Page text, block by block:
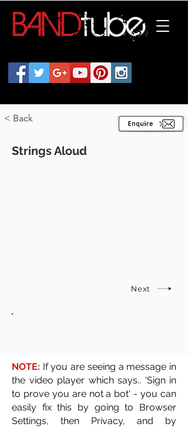
< Back
Strings Aloud
Next
NOTE: If you are seeing a message in
the video player which says.. 'Sign in
to prove you are not a bot' - you can
easily fix this by going to Browser
Settings, then Privacy, and by